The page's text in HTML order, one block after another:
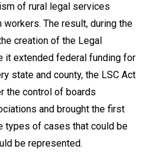
of rural legal services
The result, during the
creation of the Legal
it extended federal funding for
state and county, the LSC Act
the control of boards
and brought the first
types of cases that could be
be represented.